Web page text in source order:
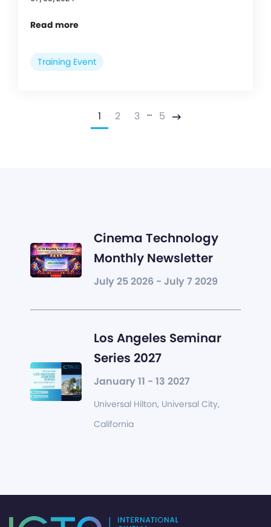
Read more
Training Event
1 2 3 … 5 Next
Cinema Technology
Monthly Newsletter
July 25 2026 - July 7 2029
Los Angeles Seminar
Series 2027
January 11 - 13 2027
Universal Hilton, Universal City,
California